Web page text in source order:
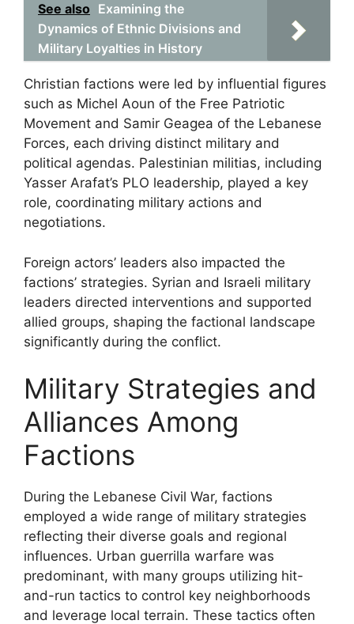
See also Examining the
Dynamics of Ethnic Divisions and
Military Loyalties in History
Christian factions were led by influential figures
such as Michel Aoun of the Free Patriotic
Movement and Samir Geagea of the Lebanese
Forces, each driving distinct military and
political agendas. Palestinian militias, including
Yasser Arafat’s PLO leadership, played a key
role, coordinating military actions and
negotiations.
Foreign actors’ leaders also impacted the
factions’ strategies. Syrian and Israeli military
leaders directed interventions and supported
allied groups, shaping the factional landscape
significantly during the conflict.
Military Strategies and
Alliances Among
Factions
During the Lebanese Civil War, factions
employed a wide range of military strategies
reflecting their diverse goals and regional
influences. Urban guerrilla warfare was
predominant, with many groups utilizing hit-
and-run tactics to control key neighborhoods
and leverage local terrain. These tactics often